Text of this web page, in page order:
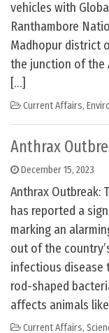
vehicles with
Ranthambore
Madhopur district
the junction of the
[…]
Current Affairs,
Anthrax
December 15, 2023
Anthrax Outbreak:
has reported a
marking an
out of the
infectious disease
rod-shaped
affects animals
Current Affairs,